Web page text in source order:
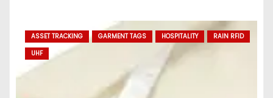
ASSET TRACKING GARMENT TAGS HOSPITALITY
RAIN RFID
UHF